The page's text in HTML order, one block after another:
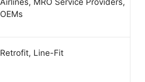
OEMs
Retrofit, Line-Fit